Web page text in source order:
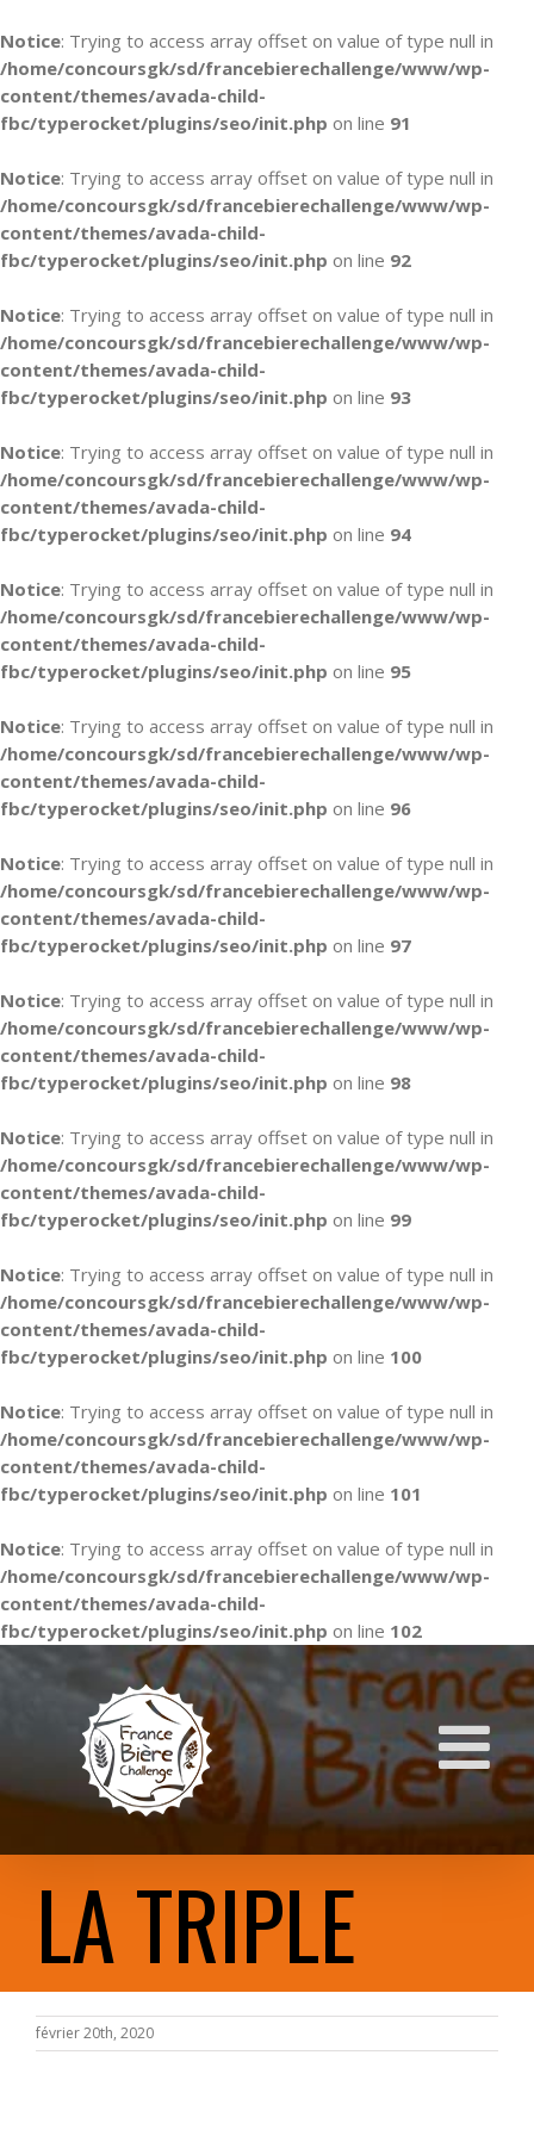
Notice: Trying to access array offset on value of type null in
/home/concoursgk/sd/francebierechallenge/www/wp-
content/themes/avada-child-
fbc/typerocket/plugins/seo/init.php on line 91
Notice: Trying to access array offset on value of type null in
/home/concoursgk/sd/francebierechallenge/www/wp-
content/themes/avada-child-
fbc/typerocket/plugins/seo/init.php on line 92
Notice: Trying to access array offset on value of type null in
/home/concoursgk/sd/francebierechallenge/www/wp-
content/themes/avada-child-
fbc/typerocket/plugins/seo/init.php on line 93
Notice: Trying to access array offset on value of type null in
/home/concoursgk/sd/francebierechallenge/www/wp-
content/themes/avada-child-
fbc/typerocket/plugins/seo/init.php on line 94
Notice: Trying to access array offset on value of type null in
/home/concoursgk/sd/francebierechallenge/www/wp-
content/themes/avada-child-
fbc/typerocket/plugins/seo/init.php on line 95
Notice: Trying to access array offset on value of type null in
/home/concoursgk/sd/francebierechallenge/www/wp-
content/themes/avada-child-
fbc/typerocket/plugins/seo/init.php on line 96
Notice: Trying to access array offset on value of type null in
/home/concoursgk/sd/francebierechallenge/www/wp-
content/themes/avada-child-
fbc/typerocket/plugins/seo/init.php on line 97
Notice: Trying to access array offset on value of type null in
/home/concoursgk/sd/francebierechallenge/www/wp-
content/themes/avada-child-
fbc/typerocket/plugins/seo/init.php on line 98
Notice: Trying to access array offset on value of type null in
/home/concoursgk/sd/francebierechallenge/www/wp-
content/themes/avada-child-
fbc/typerocket/plugins/seo/init.php on line 99
Notice: Trying to access array offset on value of type null in
/home/concoursgk/sd/francebierechallenge/www/wp-
content/themes/avada-child-
fbc/typerocket/plugins/seo/init.php on line 100
Notice: Trying to access array offset on value of type null in
/home/concoursgk/sd/francebierechallenge/www/wp-
content/themes/avada-child-
fbc/typerocket/plugins/seo/init.php on line 101
Notice: Trying to access array offset on value of type null in
/home/concoursgk/sd/francebierechallenge/www/wp-
content/themes/avada-child-
fbc/typerocket/plugins/seo/init.php on line 102
LA TRIPLE
février 20th, 2020